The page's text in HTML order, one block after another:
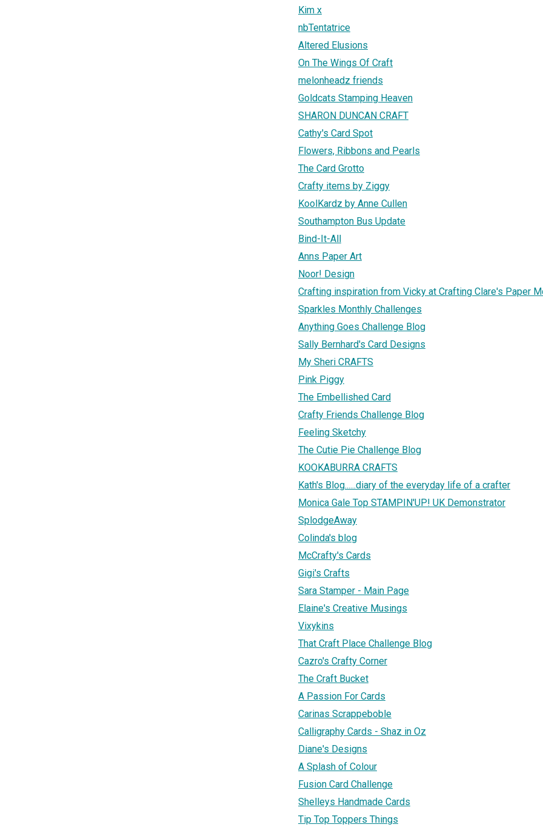
Kim x
nbTentatrice
Altered Elusions
On The Wings Of Craft
melonheadz friends
Goldcats Stamping Heaven
SHARON DUNCAN CRAFT
Cathy's Card Spot
Flowers, Ribbons and Pearls
The Card Grotto
Crafty items by Ziggy
KoolKardz by Anne Cullen
Southampton Bus Update
Bind-It-All
Anns Paper Art
Noor! Design
Crafting inspiration from Vicky at Crafting Clare's Paper
Sparkles Monthly Challenges
Anything Goes Challenge Blog
Sally Bernhard's Card Designs
My Sheri CRAFTS
Pink Piggy
The Embellished Card
Crafty Friends Challenge Blog
Feeling Sketchy
The Cutie Pie Challenge Blog
KOOKABURRA CRAFTS
Kath's Blog......diary of the everyday life of a crafter
Monica Gale Top STAMPIN'UP! UK Demonstrator
SplodgeAway
Colinda's blog
McCrafty's Cards
Gigi's Crafts
Sara Stamper - Main Page
Elaine's Creative Musings
Vixykins
That Craft Place Challenge Blog
Cazro's Crafty Corner
The Craft Bucket
A Passion For Cards
Carinas Scrappeboble
Calligraphy Cards - Shaz in Oz
Diane's Designs
A Splash of Colour
Fusion Card Challenge
Shelleys Handmade Cards
Tip Top Toppers Things